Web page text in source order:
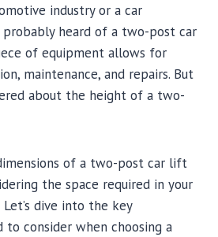
industry or a car
probably heard of a two-post car
of equipment allows for
maintenance, and repairs. But
about the height of a two-
of a two-post car lift
the space required in your
dive into the key
to consider when choosing a